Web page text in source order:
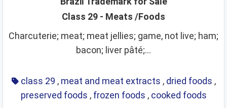
legal services life saving
lubricants
machine coupling and transmission
machines makeup
manures
meat and meat extracts
medical instruments
Class 29 - Meats /Foods
Charcuterie; meat; meat jellies; game, not live; ham;
bacon; liver pâté;...
class 29 , meat and meat extracts , dried foods ,
preserved foods , frozen foods , cooked foods